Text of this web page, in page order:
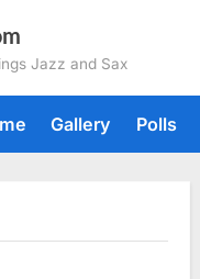
Jazz and Sax
Gallery Polls